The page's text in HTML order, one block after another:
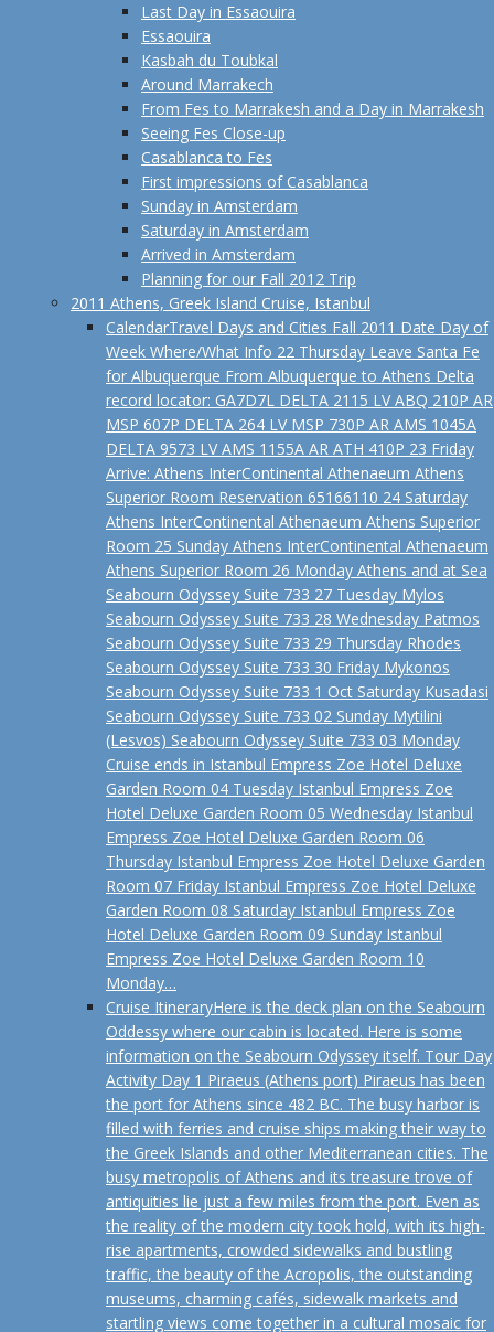
Last Day in Essaouira
Essaouira
Kasbah du Toubkal
Around Marrakech
From Fes to Marrakesh and a Day in Marrakesh
Seeing Fes Close-up
Casablanca to Fes
First impressions of Casablanca
Sunday in Amsterdam
Saturday in Amsterdam
Arrived in Amsterdam
Planning for our Fall 2012 Trip
2011 Athens, Greek Island Cruise, Istanbul
CalendarTravel Days and Cities Fall 2011 Date Day of
Week Where/What Info 22 Thursday Leave Santa Fe
for Albuquerque From Albuquerque to Athens Delta
record locator: GA7D7L DELTA 2115 LV ABQ 210P AR
MSP 607P DELTA 264 LV MSP 730P AR AMS 1045A
DELTA 9573 LV AMS 1155A AR ATH 410P 23 Friday
Arrive: Athens InterContinental Athenaeum Athens
Superior Room Reservation 65166110 24 Saturday
Athens InterContinental Athenaeum Athens Superior
Room 25 Sunday Athens InterContinental Athenaeum
Athens Superior Room 26 Monday Athens and at Sea
Seabourn Odyssey Suite 733 27 Tuesday Mylos
Seabourn Odyssey Suite 733 28 Wednesday Patmos
Seabourn Odyssey Suite 733 29 Thursday Rhodes
Seabourn Odyssey Suite 733 30 Friday Mykonos
Seabourn Odyssey Suite 733 1 Oct Saturday Kusadasi
Seabourn Odyssey Suite 733 02 Sunday Mytilini
(Lesvos) Seabourn Odyssey Suite 733 03 Monday
Cruise ends in Istanbul Empress Zoe Hotel Deluxe
Garden Room 04 Tuesday Istanbul Empress Zoe
Hotel Deluxe Garden Room 05 Wednesday Istanbul
Empress Zoe Hotel Deluxe Garden Room 06
Thursday Istanbul Empress Zoe Hotel Deluxe Garden
Room 07 Friday Istanbul Empress Zoe Hotel Deluxe
Garden Room 08 Saturday Istanbul Empress Zoe
Hotel Deluxe Garden Room 09 Sunday Istanbul
Empress Zoe Hotel Deluxe Garden Room 10
Monday…
Cruise ItineraryHere is the deck plan on the Seabourn
Oddessy where our cabin is located. Here is some
information on the Seabourn Odyssey itself. Tour Day
Activity Day 1 Piraeus (Athens port) Piraeus has been
the port for Athens since 482 BC. The busy harbor is
filled with ferries and cruise ships making their way to
the Greek Islands and other Mediterranean cities. The
busy metropolis of Athens and its treasure trove of
antiquities lie just a few miles from the port. Even as
the reality of the modern city took hold, with its high-
rise apartments, crowded sidewalks and bustling
traffic, the beauty of the Acropolis, the outstanding
museums, charming cafés, sidewalk markets and
startling views come together in a cultural mosaic for